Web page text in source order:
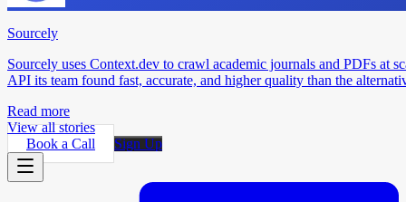
Sourcely
Sourcely uses Context.dev to crawl academic journals and PDFs at
API its team found fast, accurate, and higher quality than the
Read more
View all stories
Book a Call
Sign Up